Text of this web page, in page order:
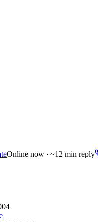
Online now · ~12 min reply